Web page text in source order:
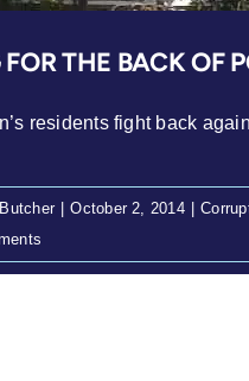
THE BACK OF
residents fight back
October 2, 2014